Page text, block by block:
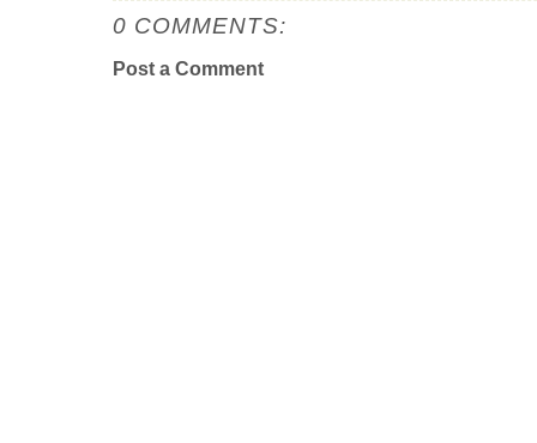
0 COMMENTS:
Post a Comment